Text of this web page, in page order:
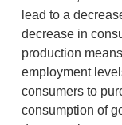
lead to a
decrease in
production
employment
consumers to
consumption of